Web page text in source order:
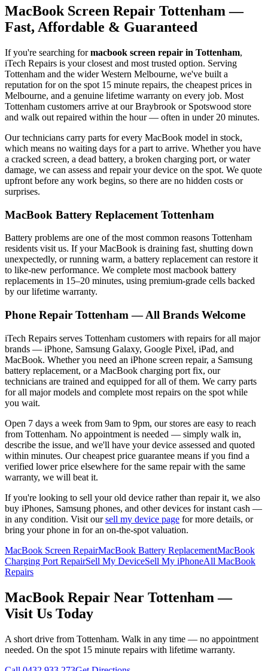
MacBook Screen Repair Tottenham —
Fast, Affordable & Guaranteed
If you're searching formacbook screen repair in Tottenham,
iTech Repairs is your closest and most trusted option. Serving
Tottenham and the widerWestern Melbourne, we've built a
reputation for on the spot 15 minute repairs, the cheapest prices in
Melbourne, and a genuine lifetime warranty on every job. Most
Tottenham customers arrive at our Braybrook or Spotswood store
and walk out repaired within the hour — often in under 20 minutes.
Our technicians carry parts for every MacBook model in stock,
which means no waiting days for a part to arrive. Whether you have
a cracked screen, a dead battery, a broken charging port, or water
damage, we can assess and repair your device on the spot. We quote
upfront before any work begins, so there are no hidden costs or
surprises.
MacBook Battery Replacement Tottenham
Battery problems are one of the most common reasons Tottenham
residents visit us. If yourMacBook is draining fast, shutting down
unexpectedly, or running warm, a battery replacement can restore it
to like-new performance. We complete most macbook battery
replacements in 15–20 minutes, using premium-grade cells backed
by our lifetime warranty.
Phone Repair Tottenham — All Brands Welcome
iTech Repairs serves Tottenham customers with repairs for all major
brands — iPhone, Samsung Galaxy, Google Pixel, iPad, and
MacBook. Whether you need an iPhone screen repair, a Samsung
battery replacement, or a MacBook charging port fix, our
technicians are trained and equipped for all of them. We carry parts
for all major models and complete most repairs on the spot while
you wait.
Open 7 days a week from 9am to 9pm, our stores are easy to reach
from Tottenham. No appointment is needed — simply walk in,
describe the issue, and we'll have your device assessed and quoted
within minutes. Our cheapest price guarantee means if you find a
verified lower price elsewhere for the same repair with the same
warranty, we will beat it.
If you're looking to sell your old device rather than repair it, we also
buy iPhones, Samsung phones, and other devices for instant cash —
in any condition. Visit our sell my device page for more details, or
bring your phone in for an on-the-spot valuation.
MacBook Screen RepairMacBook Battery ReplacementMacBook
Charging Port RepairSell My DeviceSell My iPhoneAll MacBook
Repairs
MacBook Repair Near Tottenham —
Visit Us Today
A short drive from Tottenham. Walk in any time — no appointment
needed. On the spot 15 minute repairs with lifetime warranty.